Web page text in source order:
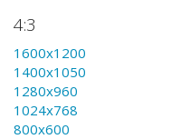
4:3
1600x1200
1400x1050
1280x960
1024x768
800x600